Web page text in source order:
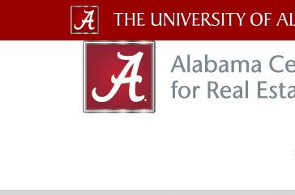
The
University
of